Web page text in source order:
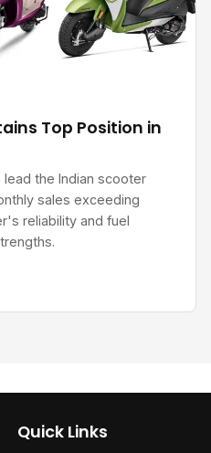
Top Position in
the Indian scooter
sales exceeding
reliability and fuel
Quick Links